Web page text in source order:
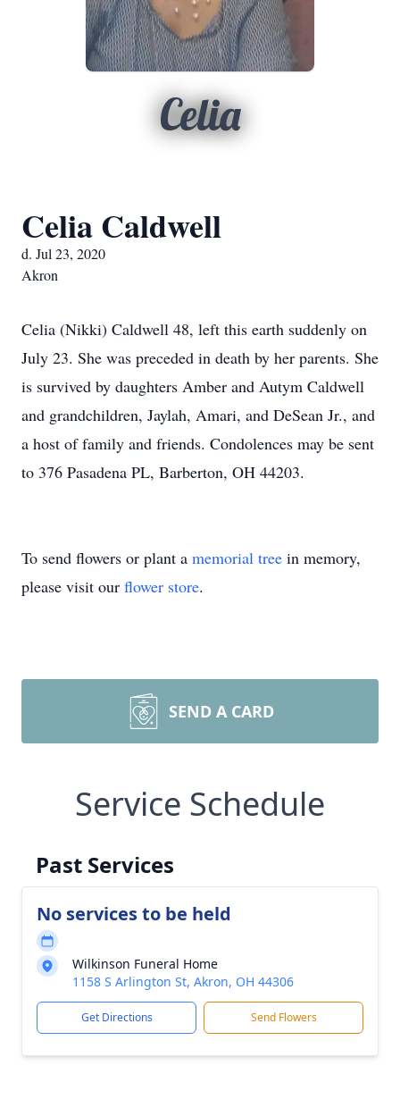
Celia
Celia Caldwell
d. Jul 23, 2020
Akron
Celia (Nikki) Caldwell 48, left this earth suddenly on
July 23. She was preceded in death by her parents. She
is survived by daughters Amber and Autym Caldwell
and grandchildren, Jaylah, Amari, and DeSean Jr., and
a host of family and friends. Condolences may be sent
to 376 Pasadena PL, Barberton, OH 44203.
To send flowers or plant a memorial tree in memory,
please visit our flower store.
SEND A CARD
Service Schedule
Past Services
No services to be held
Wilkinson Funeral Home
1158 S Arlington St, Akron, OH 44306
Get Directions Send Flowers